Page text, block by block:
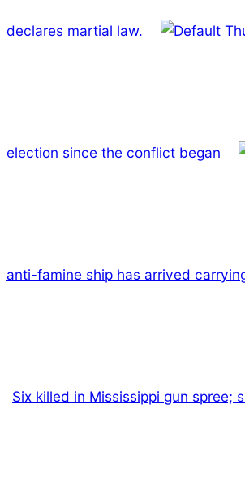
declares martial law.
election since the conflict began
anti-famine ship has arrived
Six killed in Mississippi gun spree;